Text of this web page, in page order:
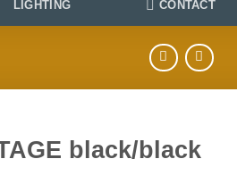
LIGHTING CONTACT
black/black